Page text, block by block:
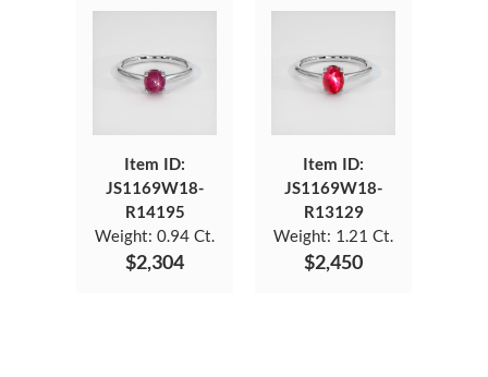
Item ID:
JS1169W18-
R14195
Weight: 0.94 Ct.
$2,304
Item ID:
JS1169W18-
R13129
Weight: 1.21 Ct.
$2,450